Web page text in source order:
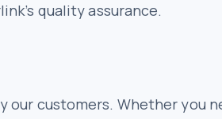
quality assurance.
our customers. Whether you